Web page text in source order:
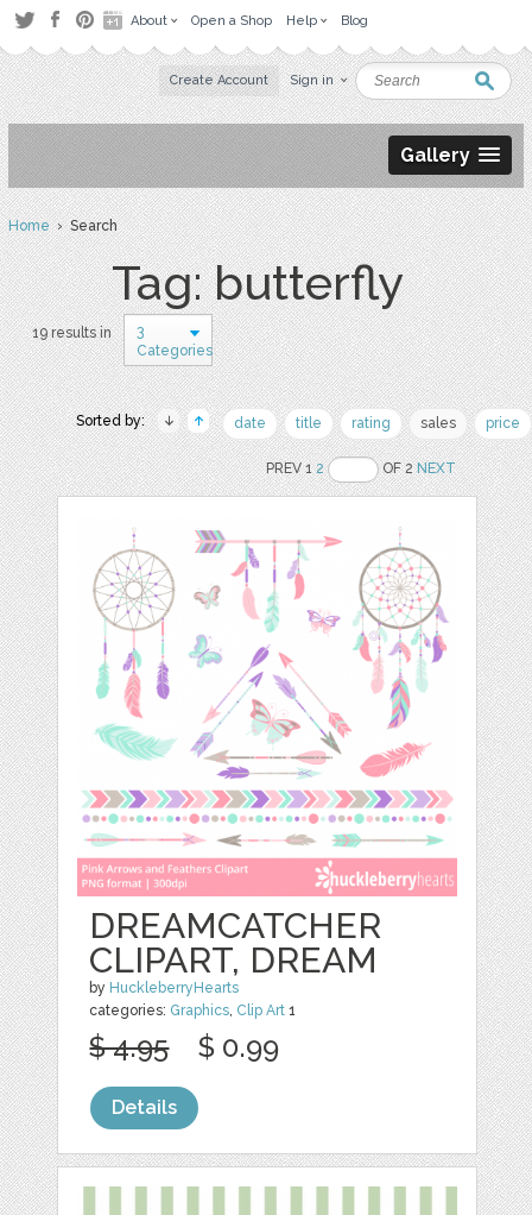
About Open a Shop Help Blog
Create Account Sign in
Gallery
Home› Search
Tag: butterfly
19 results in
3
Categories
Sorted by: date title rating sales price
PREV 12 OF 2NEXT
DREAMCATCHER
CLIPART, DREAM
by HuckleberryHearts
categories: Graphics, Clip Art 1
$ 4.95 $ 0.99
Details